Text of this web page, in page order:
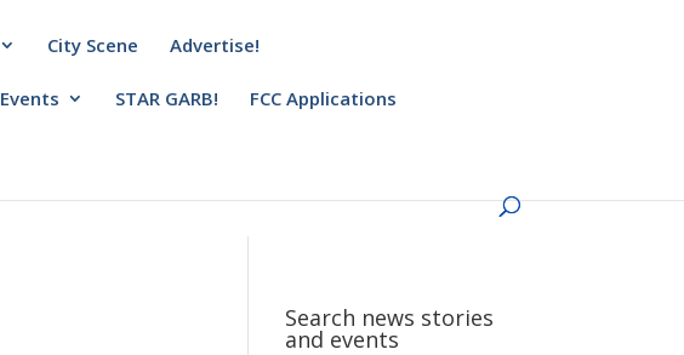
City Scene Advertise!
Events STAR GARB! FCC Applications
Search news stories
and events